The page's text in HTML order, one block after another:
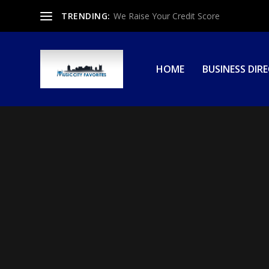
TRENDING: We Raise Your Credit Score
HOME BUSINESS